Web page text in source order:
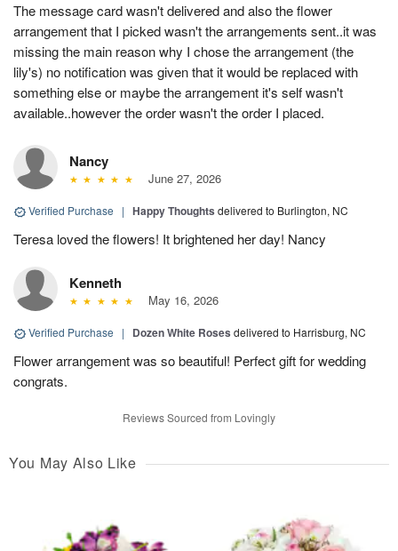
The message card wasn't delivered and also the flower
arrangement that I picked wasn't the arrangements sent..it was
missing the main reason why I chose the arrangement (the
lily's) no notification was given that it would be replaced with
something else or maybe the arrangement it's self wasn't
available..however the order wasn't the order I placed.
Nancy
June 27, 2026
Verified Purchase | Happy Thoughts delivered to Burlington, NC
Teresa loved the flowers! It brightened her day! Nancy
Kenneth
May 16, 2026
Verified Purchase | Dozen White Roses delivered to Harrisburg, NC
Flower arrangement was so beautiful! Perfect gift for wedding
congrats.
Reviews Sourced from Lovingly
You May Also Like